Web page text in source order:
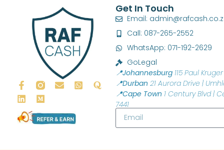
Get In Touch
Email:
Call: 087-265-2552
WhatsApp: 071-192-2629
GoLegal
📍Johannesburg 115 Paul
📍Durban 21 Aurora Drive |
📍Cape Town 1 Century Blvd |
7441